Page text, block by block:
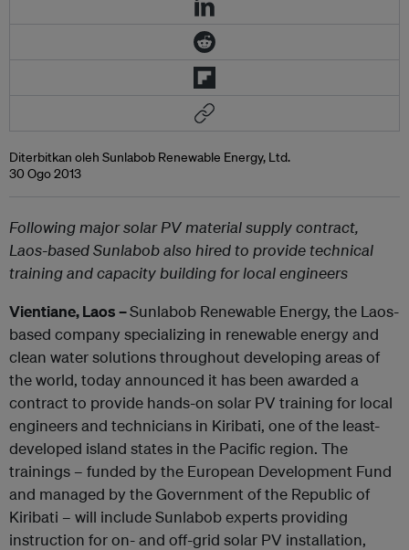
Diterbitkan oleh Sunlabob Renewable Energy, Ltd.
30 Ogo 2013
Following major solar PV material supply contract,
Laos-based Sunlabob also hired to provide technical
training and capacity building for local engineers
Vientiane, Laos –Sunlabob Renewable Energy, the Laos-
based company specializing in renewable energy and
clean water solutions throughout developing areas of
the world, today announced it has been awarded a
contract to provide hands-on solar PV training for local
engineers and technicians in Kiribati, one of the least-
developed island states in the Pacific region. The
trainings – funded by the European Development Fund
and managed by the Government of the Republic of
Kiribati – will include Sunlabob experts providing
instruction for on- and off-grid solar PV installation,